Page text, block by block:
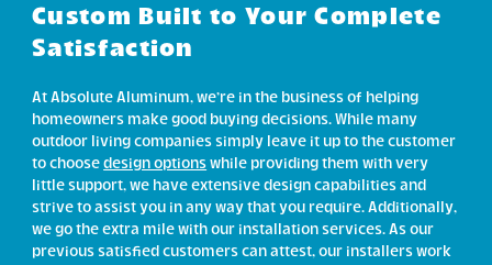
Custom Built to Your Complete
Satisfaction
At Absolute Aluminum, we’re in the business of helping
homeowners make good buying decisions. While many
outdoor living companies simply leave it up to the customer
to choosedesign options while providing them with very
little support, we have extensive design capabilities and
strive to assist you in any way that you require. Additionally,
we go the extra mile with our installation services. As our
previous satisfied customers can attest, our installers work